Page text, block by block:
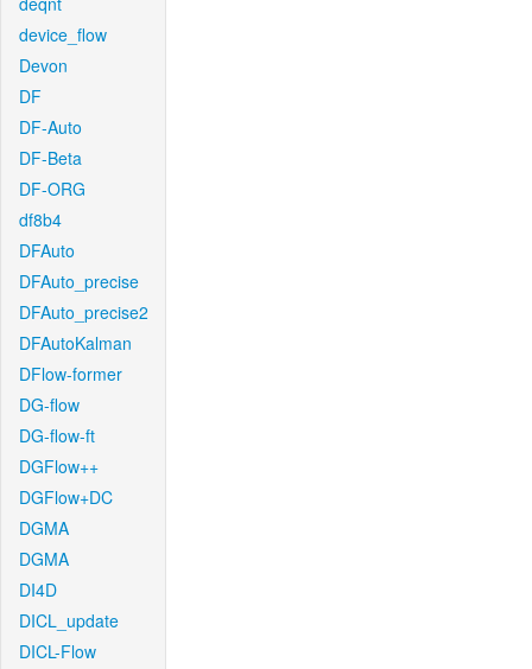
device_flow
Devon
DF
DF-Auto
DF-Beta
DF-ORG
df8b4
DFAuto
DFAuto_precise
DFAuto_precise2
DFAutoKalman
DFlow-former
DG-flow
DG-flow-ft
DGFlow++
DGFlow+DC
DGMA
DGMA
DI4D
DICL_update
DICL-Flow